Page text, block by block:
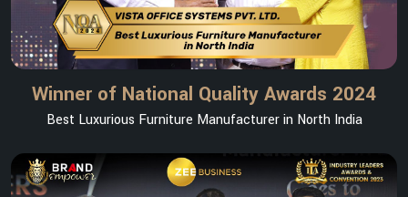
Winner of National Quality Awards 2024
Best Luxurious Furniture Manufacturer in North India